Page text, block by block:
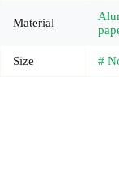
Material
Size #